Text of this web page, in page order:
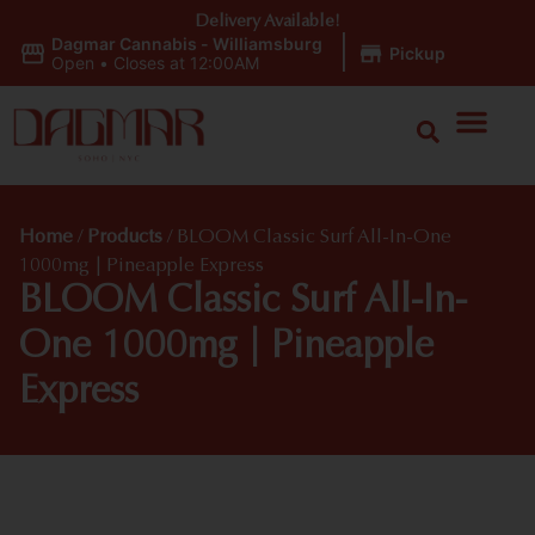
Dagmar Cannabis - Williamsburg
Open • Closes at 12:00AM Pickup
Delivery Available!
Home / Products / BLOOM Classic Surf All-In-One
1000mg | Pineapple Express
BLOOM Classic Surf All-In-
One 1000mg | Pineapple
Express